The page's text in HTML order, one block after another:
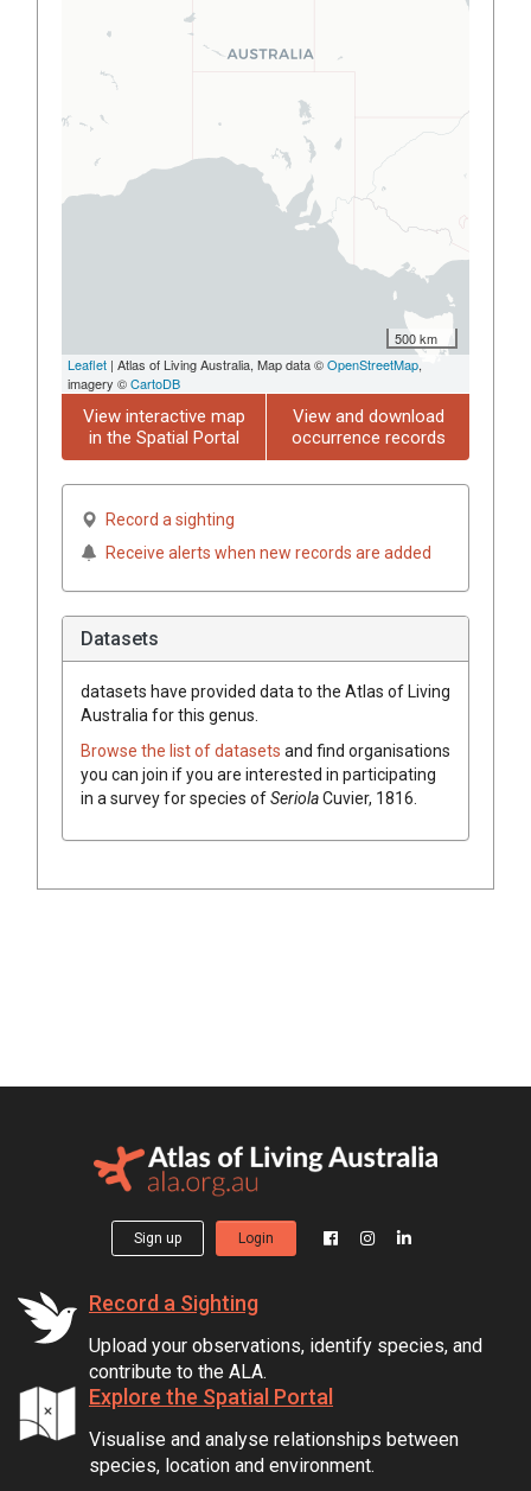
500 km
Leaflet | Atlas of Living Australia, Map data ©OpenStreetMap,
imagery ©CartoDB
View interactive map
in the Spatial Portal
View and download
occurrence records
Record a sighting
Receive alerts when new records are added
Datasets
datasets have provided data to the Atlas of Living
Australia for this genus.
Browse the list of datasets and find organisations
you can join if you are interested in participating
in a survey for species ofSeriolaCuvier, 1816
Sign up Login
Record a Sighting
Upload your observations, identify species, and
contribute to the ALA.
Explore the Spatial Portal
Visualise and analyse relationships between
species, location and environment.